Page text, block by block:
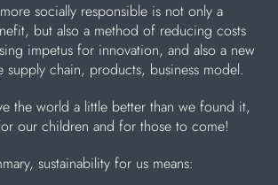
socially responsible is not only a
but also a method of reducing costs
impetus for innovation, and also a new
supply chain, products, business model.
the world a little better than we found it,
our children and for those to come!
sustainability for us means: